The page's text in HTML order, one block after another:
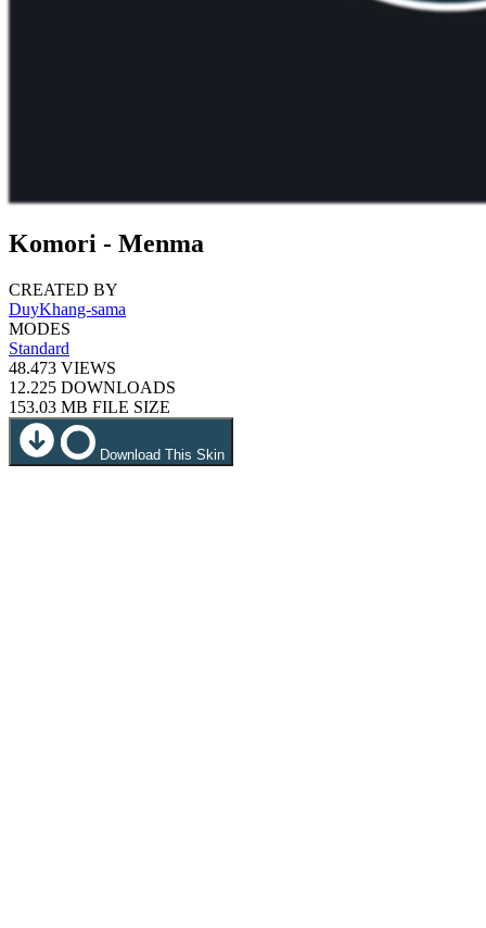
Komori - Menma
CREATED BY
DuyKhang-sama
MODES
Standard
48.473 VIEWS
12.225 DOWNLOADS
153.03 MB FILE SIZE
Download This Skin